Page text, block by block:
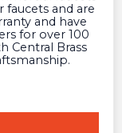
faucets and are
and have
for over 100
Central Brass